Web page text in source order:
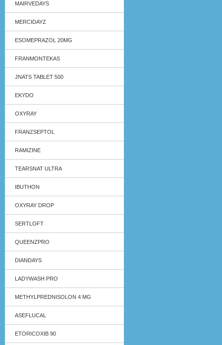
MAIRVEDAYS
MERCIDAYZ
ESOMEPRAZOL 20MG
FRANMONTEKAS
JNATS TABLET 500
EKYDO
OXYRAY
FRANZSEPTOL
RAMIZINE
TEARSNAT ULTRA
IBUTHON
OXYRAY DROP
SERTLOFT
QUEENZPRO
DIANDAYS
LADYWASH PRO
METHYLPREDNISOLON 4 MG
ASEFLUCAL
ETORICOXIB 90